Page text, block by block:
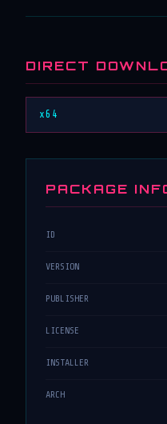
DIRECT
x64
PACKAGE
ID
VERSION
PUBLISHER
LICENSE
INSTALLER
ARCH